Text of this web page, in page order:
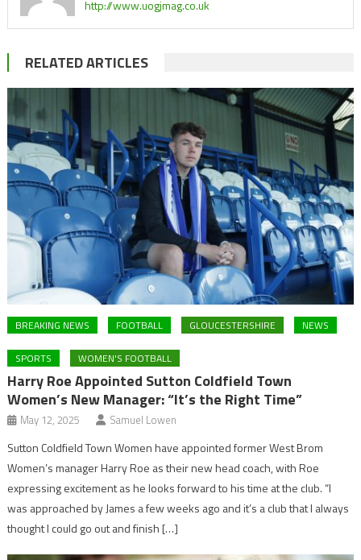
http://www.uogjmag.co.uk
RELATED ARTICLES
BREAKING NEWS FOOTBALL GLOUCESTERSHIRE NEWS
SPORTS WOMEN'S FOOTBALL
Harry Roe Appointed Sutton Coldfield Town
Women’s New Manager: “It’s the Right Time”
May 12, 2025 Samuel Lowen
Sutton Coldfield Town Women have appointed former West Brom
Women’s manager Harry Roe as their new head coach, with Roe
expressing excitement as he looks forward to his time at the club. “I
was approached by James a few weeks ago and it’s a club that I always
thought I could go out and finish […]